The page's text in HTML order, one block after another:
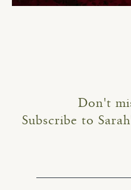
Don't
Subscribe to